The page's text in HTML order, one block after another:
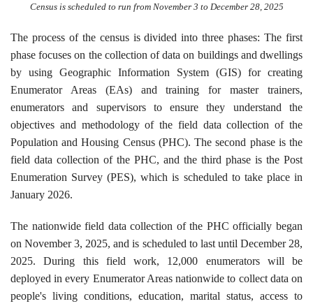
Census is scheduled to run from November 3 to December 28, 2025
The process of the census is divided into three phases: The first
phase focuses on the collection of data on buildings and dwellings
by using Geographic Information System (GIS) for creating
Enumerator Areas (EAs) and training for master trainers,
enumerators and supervisors to ensure they understand the
objectives and methodology of the field data collection of the
Population and Housing Census (PHC). The second phase is the
field data collection of the PHC, and the third phase is the Post
Enumeration Survey (PES), which is scheduled to take place in
January 2026.
The nationwide field data collection of the PHC officially began
on November 3, 2025, and is scheduled to last until December 28,
2025. During this field work, 12,000 enumerators will be
deployed in every Enumerator Areas nationwide to collect data on
people's living conditions, education, marital status, access to